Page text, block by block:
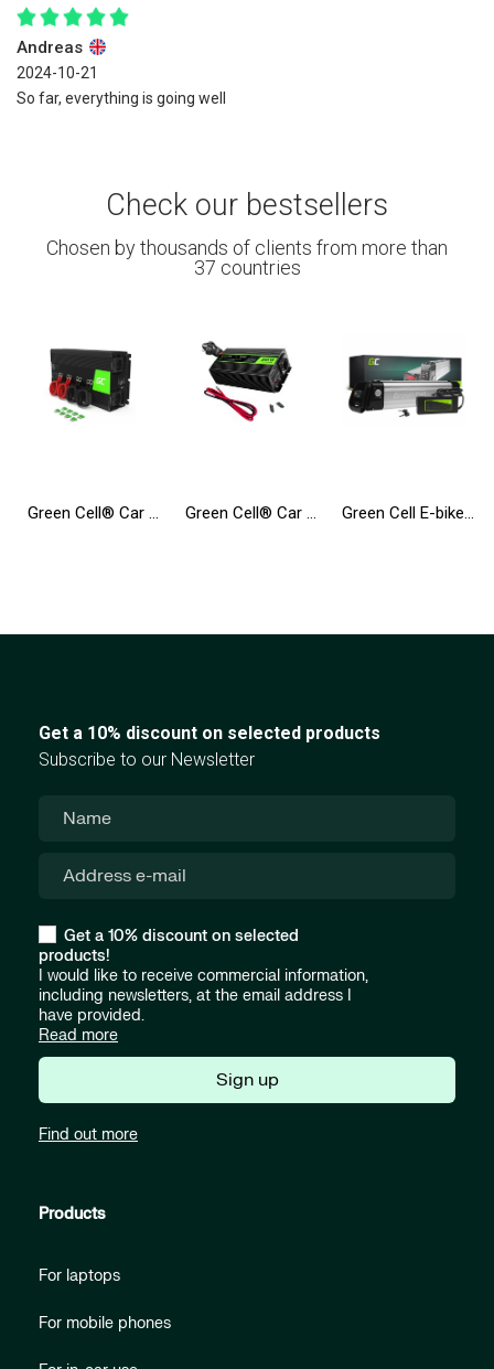
Andreas
2024-10-21
So far, everything is going well
Check our bestsellers
Chosen by thousands of clients from more than
37 countries
Green Cell® Car Power Inverter Converter 12V to 230V 3000W/6000W Green Cell® Car Power Inverter Converter 12V to 230V Pure sine 300W/600W UPS for central heating and pumps Green Cell E-bike Battery 36V 10.4Ah 374Wh Silverfish Ebike 2 Pin for Zündapp, Telefunken, Ancheer with Charger
Get a 10% discount on selected products
Subscribe to our Newsletter
Get a 10% discount on selected
products!
I would like to receive commercial information,
including newsletters, at the email address I
have provided.
Read more
Sign up
Find out more
Products
For laptops
For mobile phones